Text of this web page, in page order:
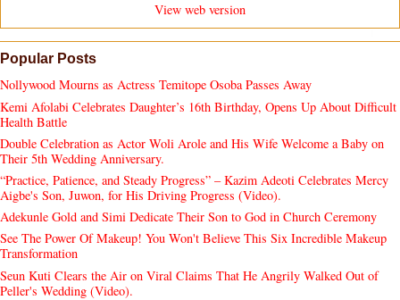
View web version
Popular Posts
Nollywood Mourns as Actress Temitope Osoba Passes Away
Kemi Afolabi Celebrates Daughter’s 16th Birthday, Opens Up About Difficult
Health Battle
Double Celebration as Actor Woli Arole and His Wife Welcome a Baby on
Their 5th Wedding Anniversary.
“Practice, Patience, and Steady Progress” – Kazim Adeoti Celebrates Mercy
Aigbe's Son, Juwon, for His Driving Progress (Video).
Adekunle Gold and Simi Dedicate Their Son to God in Church Ceremony
See The Power Of Makeup! You Won't Believe This Six Incredible Makeup
Transformation
Seun Kuti Clears the Air on Viral Claims That He Angrily Walked Out of
Peller's Wedding (Video).